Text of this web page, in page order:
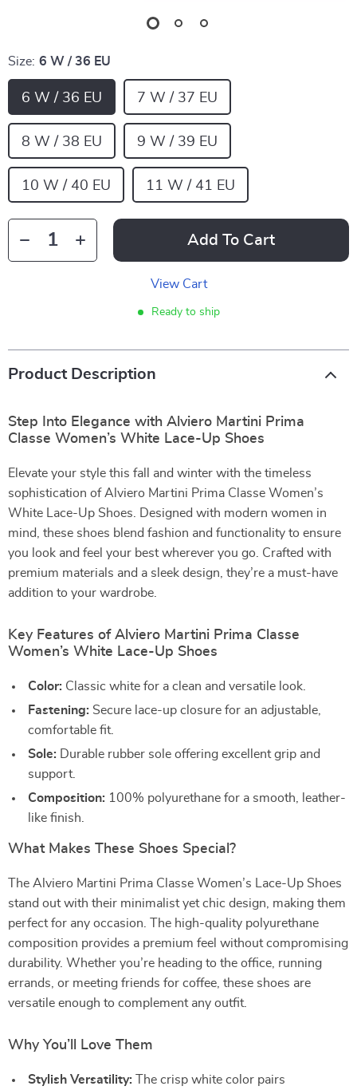
Size: 6 W / 36 EU
6 W / 36 EU 7 W / 37 EU
8 W / 38 EU 9 W / 39 EU
10 W / 40 EU 11 W / 41 EU
Add To Cart
View Cart
Ready to ship
Product Description
Step Into Elegance with Alviero Martini Prima
Classe Women’s White Lace-Up Shoes
Elevate your style this fall and winter with the timeless
sophistication of Alviero Martini Prima Classe Women’s
White Lace-Up Shoes. Designed with modern women in
mind, these shoes blend fashion and functionality to ensure
you look and feel your best wherever you go. Crafted with
premium materials and a sleek design, they’re a must-have
addition to your wardrobe.
Key Features of Alviero Martini Prima Classe
Women’s White Lace-Up Shoes
Color: Classic white for a clean and versatile look.
Fastening: Secure lace-up closure for an adjustable,
comfortable fit.
Sole: Durable rubber sole offering excellent grip and
support.
Composition: 100% polyurethane for a smooth, leather-
like finish.
What Makes These Shoes Special?
The Alviero Martini Prima Classe Women’s Lace-Up Shoes
stand out with their minimalist yet chic design, making them
perfect for any occasion. The high-quality polyurethane
composition provides a premium feel without compromising
durability. Whether you’re heading to the office, running
errands, or meeting friends for coffee, these shoes are
versatile enough to complement any outfit.
Why You’ll Love Them
Stylish Versatility: The crisp white color pairs